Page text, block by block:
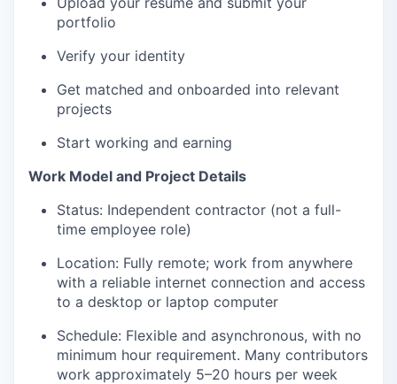
portfolio
Verify your identity
Get matched and onboarded into relevant
projects
Start working and earning
Work Model and Project Details
Status: Independent contractor (not a full-
time employee role)
Location: Fully remote; work from anywhere
with a reliable internet connection and access
to a desktop or laptop computer
Schedule: Flexible and asynchronous, with no
minimum hour requirement. Many contributors
work approximately 5–20 hours per week